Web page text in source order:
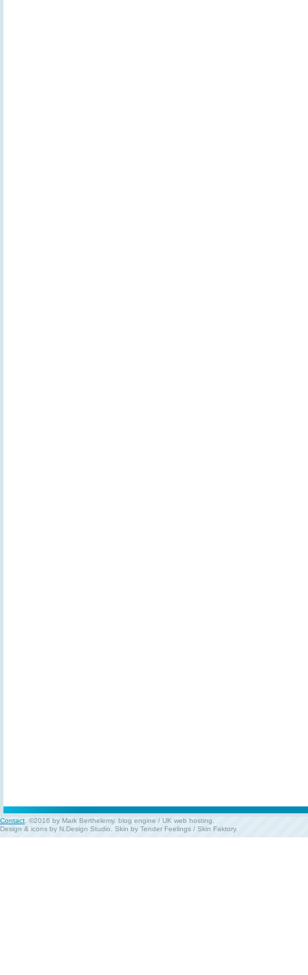
Contact. ©2016 by Mark Berthelemy. blog engine / UK web hosting.
Design & icons by N.Design Studio. Skin by Tender Feelings / Skin Faktory.